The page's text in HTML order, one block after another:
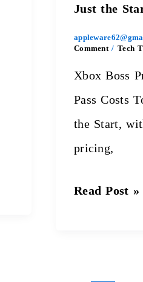
Just the
Comment / Tech
Xbox Boss
Pass Costs
the Start,
pricing,
—
and
Read Post »